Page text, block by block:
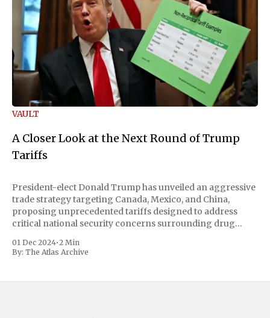
VAULT
A Closer Look at the Next Round of Trump
Tariffs
President-elect Donald Trump has unveiled an aggressive
trade strategy targeting Canada, Mexico, and China,
proposing unprecedented tariffs designed to address
critical national security concerns surrounding drug
includes a sweeping 25% tariff on all imports from Canada
and Mexico, complemented by an additional 10%
01 Dec 2024•2 Min
By: The Atlas Archive